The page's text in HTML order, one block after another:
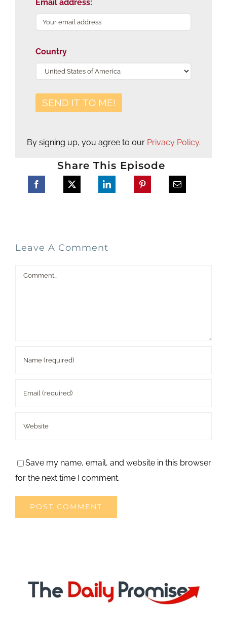
Email address:
Country
By signing up, you agree to our Privacy Policy.
Share This Episode
Leave A Comment
Comment
Save my name, email, and website in this browser
for the next time I comment.